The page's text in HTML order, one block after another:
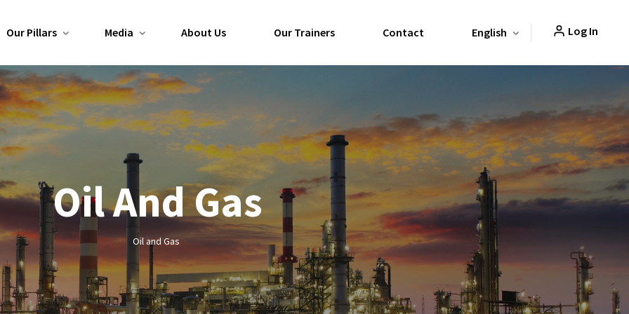
Our Pillars Media About Us Our Trainers Contact English Log In
Oil And Gas
Oil and Gas